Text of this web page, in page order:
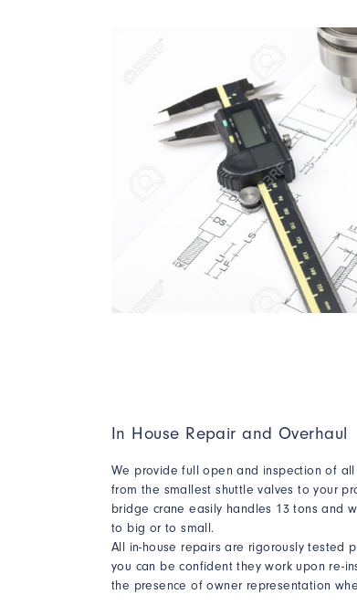
In House Repair and Overhaul
We provide full open and inspection of
from the smallest shuttle valves to your
bridge crane easily handles 13 tons and
to big or to small.
All in-house repairs are rigorously tested
you can be confident they work upon re-
the presence of owner representation